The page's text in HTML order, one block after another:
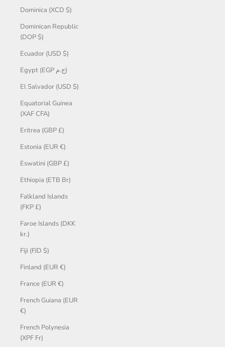
Dominica (XCD $)
Dominican Republic
(DOP $)
Ecuador (USD $)
Egypt (EGP ج.م)
El Salvador (USD $)
Equatorial Guinea
(XAF CFA)
Eritrea (GBP £)
Estonia (EUR €)
Eswatini (GBP £)
Ethiopia (ETB Br)
Falkland Islands
(FKP £)
Faroe Islands (DKK
kr.)
Fiji (FJD $)
Finland (EUR €)
France (EUR €)
French Guiana (EUR
€)
French Polynesia
(XPF Fr)